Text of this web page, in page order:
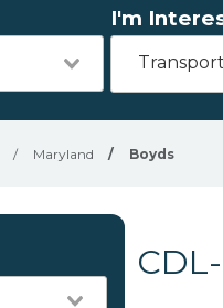
I'm
/ Maryland / Boyds